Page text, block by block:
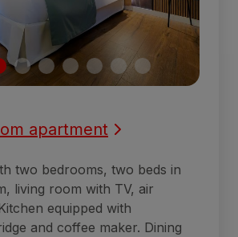
apartment
two bedrooms, two beds in
living room with TV, air
equipped with
and coffee maker. Dining